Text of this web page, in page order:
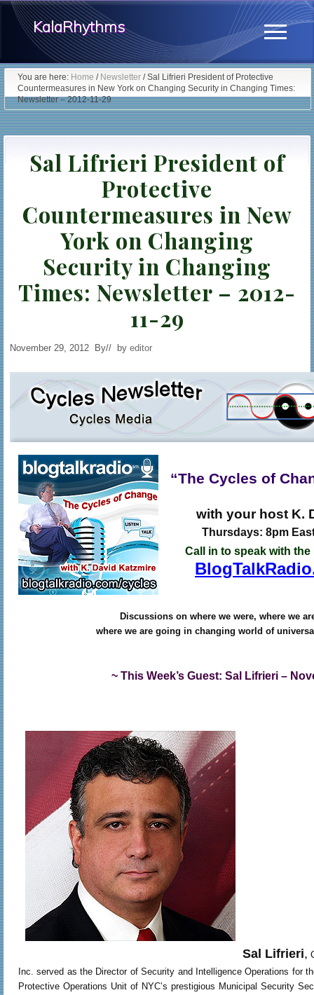
Menu
Skip
content
KalaRhythms
The
Cycles
Of
Change
Menu
You are here: Home / Newsletter /Sal Lifrieri President of Protective
Countermeasures in New York on Changing Security in Changing Times:
Newsletter – 2012-11-29
Sal Lifrieri President of
Protective
Countermeasures in New
York on Changing
Security in Changing
Times: Newsletter – 2012-
11-29
November 29, 2012 By// by editor
“The Cycles of
with your host K.
Thursdays: 8pm
Call in to speak with the
Discussions on where we were, where we
where we are going in changing world of
~ This Week’s Guest: Sal Lifrieri –
Sal Lifrieri,
Inc. served as the Director of Security and Intelligence Operations for
Protective Operations Unit of NYC’s prestigious Municipal Security